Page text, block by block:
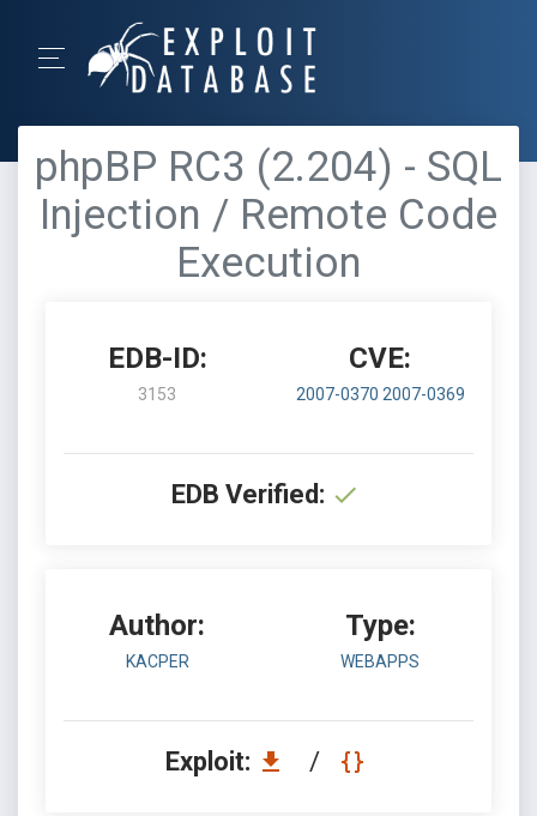
phpBP RC3 (2.204) - SQL
Injection / Remote Code
Execution
EDB-ID:
3153
CVE:
2007-0370 2007-0369
EDB Verified:
Author:
KACPER
Type:
WEBAPPS
Exploit: /